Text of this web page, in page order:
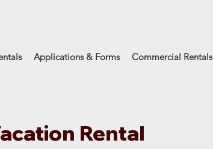
Applications & Forms Commercial Rentals
Rental